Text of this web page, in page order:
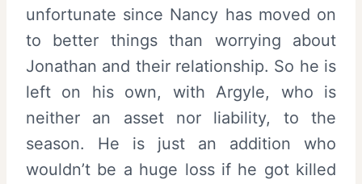
unfortunate since Nancy has moved on
to better things than worrying about
Jonathan and their relationship. So he is
left on his own, with Argyle, who is
neither an asset nor liability, to the
season. He is just an addition who
wouldn’t be a huge loss if he got killed